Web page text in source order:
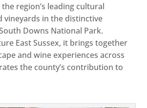
region’s leading cultural
vineyards in the distinctive
Downs National Park.
East Sussex, it brings together
and wine experiences across
the county’s contribution to